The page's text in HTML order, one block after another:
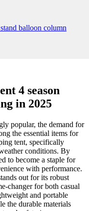
4 season
in 2025
popular, the demand for
the essential items for
tent, specifically
conditions. By
to become a staple for
with performance.
out for its robust
changer for both casual
and portable
the durable materials